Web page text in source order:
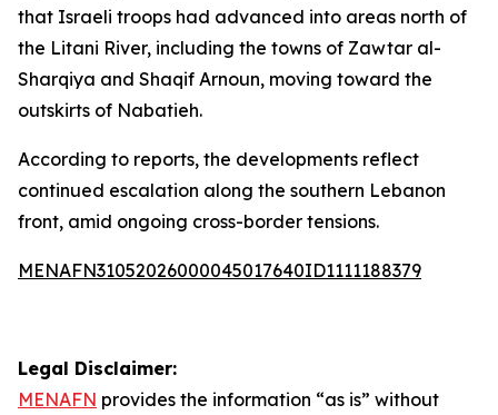
that Israeli troops had advanced into areas north of
the Litani River, including the towns of Zawtar al-
Sharqiya and Shaqif Arnoun, moving toward the
outskirts of Nabatieh.
According to reports, the developments reflect
continued escalation along the southern Lebanon
front, amid ongoing cross-border tensions.
MENAFN31052026000045017640ID1111188379
Legal Disclaimer:
MENAFN provides the information “as is” without